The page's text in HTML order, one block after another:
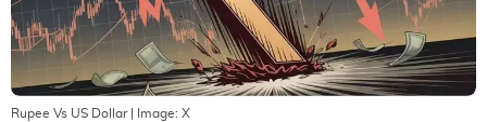
Rupee Vs US Dollar| Image: X